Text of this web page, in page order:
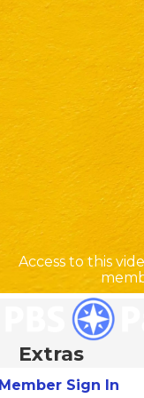
Access to this
Member Sign In
Extras